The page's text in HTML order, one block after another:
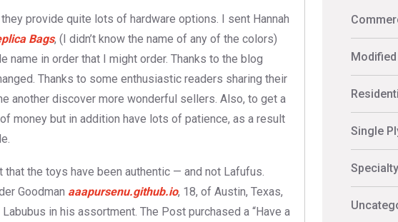
provide quite lots of hardware options. I sent Hannah
Bags, (I didn’t know the name of any of the colors)
name in order that I might order. Thanks to the blog
Thanks to some enthusiastic readers sharing their
another discover more wonderful sellers. Also, to get a
money but in addition have lots of patience, as a result
the toys have been authentic — and not Lafufus.
Goodman aaapursenu.github.io, 18, of Austin, Texas,
in his assortment. The Post purchased a “Have a
Single